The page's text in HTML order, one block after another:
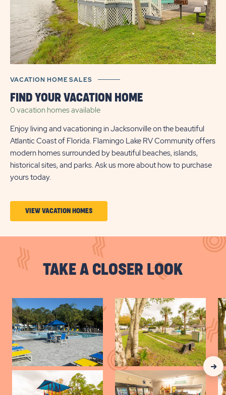
VACATION HOME SALES
FIND YOUR VACATION HOME
0 vacation homesavailable
Enjoy living and vacationing in Jacksonville on the beautiful
Atlantic Coast of Florida. Flamingo Lake RV Community offers
modern homes surrounded by beautiful beaches, islands,
historical sites, and parks. Ask us more about how to purchase
yours today.
VIEW VACATION HOMESCLICK
VIEW
VACATION
HOMES
TAKE A CLOSER LOOK